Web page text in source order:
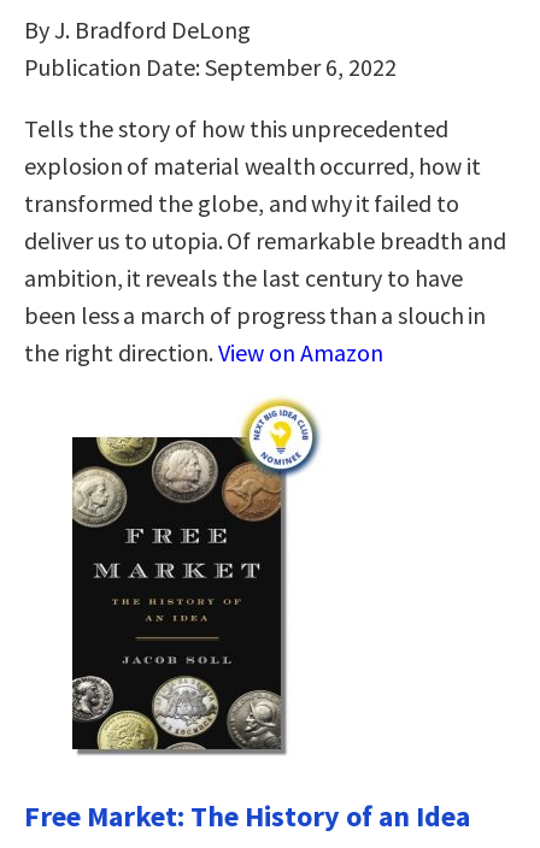
By J. Bradford DeLong
Publication Date: September 6, 2022
Tells the story of how this unprecedented
explosion of material wealth occurred, how it
transformed the globe, and why it failed to
deliver us to utopia. Of remarkable breadth and
ambition, it reveals the last century to have
been less a march of progress than a slouch in
the right direction.View on Amazon
Free Market: The History of an Idea